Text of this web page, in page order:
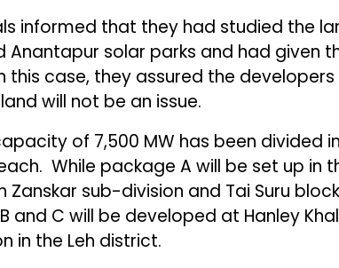
informed that they had studied the
Anantapur solar parks and had given
this case, they assured the
will not be an issue.
of 7,500 MW has been divided
While package A will be set up in
Zanskar sub-division and Tai Suru
and C will be developed at Hanley
in the Leh district.